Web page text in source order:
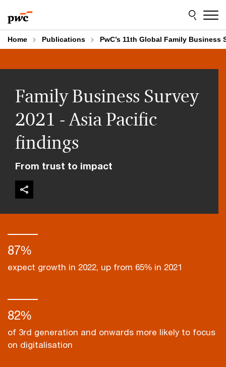
to
content
to
footer
Home Publications PwC’s 11th Global Family
Family Business Survey
2021 - Asia Pacific
findings
From trust to impact
87%
expect growth in 2022, up from 65% in 2021
82%
of 3rd generation and onwards more likely to focus
on digitalisation